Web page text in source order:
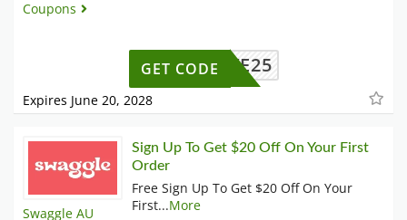
Coupons
SAVE25
GET CODE
Expires June 20, 2028
Swaggle AU
Sign Up To Get $20 Off On Your First
Order
Free Sign Up To Get $20 Off On Your
First...More